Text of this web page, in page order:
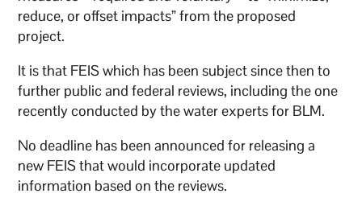
reduce, or offset impacts” from the proposed
project.
It is that FEIS which has been subject since then to
further public and federal reviews, including the one
recently conducted by the water experts for BLM.
No deadline has been announced for releasing a
new FEIS that would incorporate updated
information based on the reviews.